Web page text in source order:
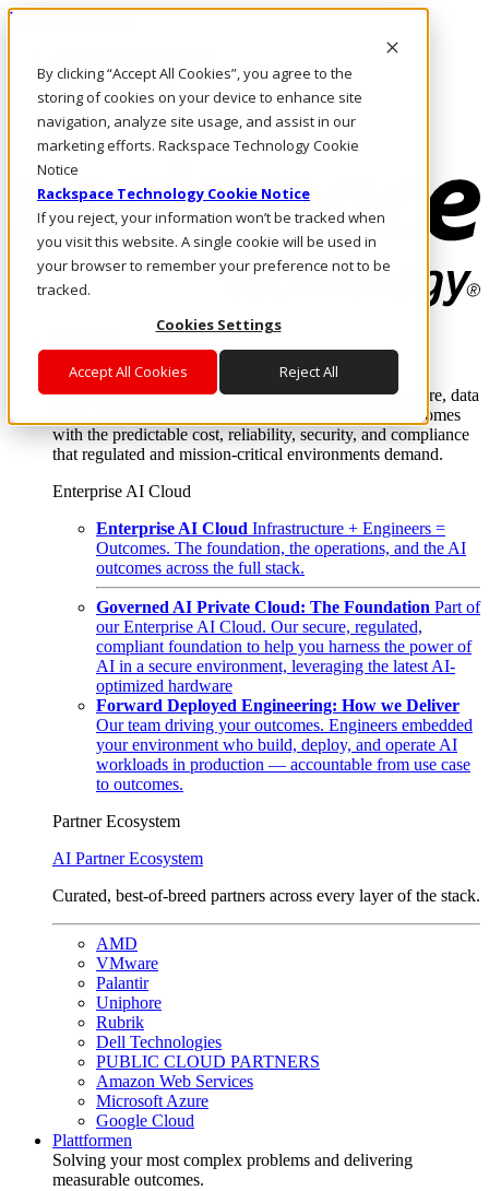
By clicking “Accept All Cookies”, you agree to the
storing of cookies on your device to enhance site
navigation, analyze site usage, and assist in our
marketing efforts. Rackspace Technology Cookie
Notice
Rackspace Technology Cookie Notice
If you reject, your information won’t be tracked when
you visit this website. A single cookie will be used in
your browser to remember your preference not to be
tracked.
Cookies Settings
Accept All Cookies Reject All
Direkt zum Inhalt
Rufen Sie uns an
Investoren
AT/DE
Anmeldung und Support
Where enterprise AI runs and outcomes scale.
From edge to core to cloud, we operate the infrastructure, data
layer, and software integration to deliver business outcomes
with the predictable cost, reliability, security, and compliance
that regulated and mission-critical environments demand.
Enterprise AI Cloud
Enterprise AI Cloud Infrastructure + Engineers =
Outcomes. The foundation, the operations, and the AI
outcomes across the full stack.
Governed AI Private Cloud: The Foundation Part of
our Enterprise AI Cloud. Our secure, regulated,
compliant foundation to help you harness the power of
AI in a secure environment, leveraging the latest AI-
optimized hardware
Forward Deployed Engineering: How we Deliver
Our team driving your outcomes. Engineers embedded
your environment who build, deploy, and operate AI
workloads in production — accountable from use case
to outcomes.
Partner Ecosystem
AI Partner Ecosystem
Curated, best-of-breed partners across every layer of the stack.
AMD
VMware
Palantir
Uniphore
Rubrik
Dell Technologies
PUBLIC CLOUD PARTNERS
Amazon Web Services
Microsoft Azure
Google Cloud
Plattformen
Solving your most complex problems and delivering
measurable outcomes.